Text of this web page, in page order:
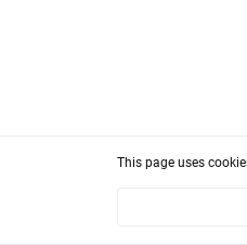
This page uses